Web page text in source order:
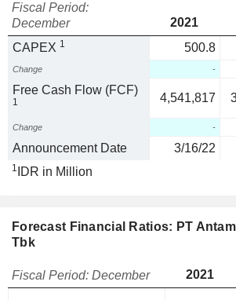
Fiscal Period:
December
2021
CAPEX 1 500.8
Change -
Free Cash Flow (FCF)
1 4,541,817
Change -
Announcement Date 3/16/22
1 IDR in Million
Forecast Financial Ratios: PT
Tbk
Fiscal Period: December 2021